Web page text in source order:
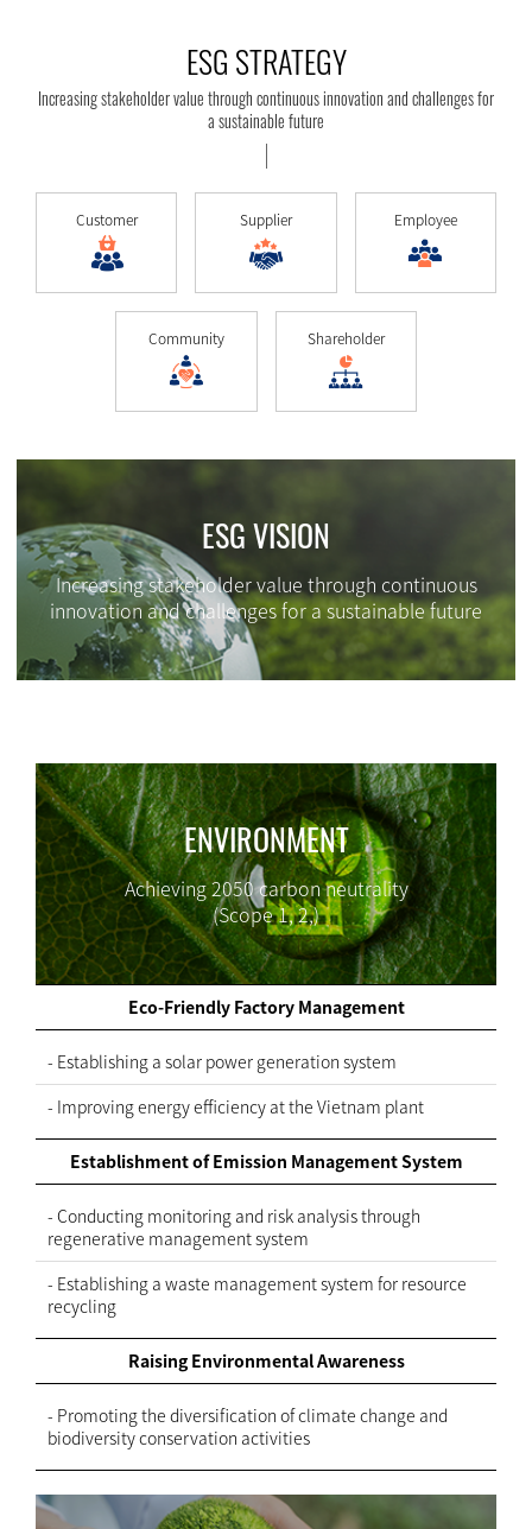
ESG STRATEGY
Increasing stakeholder value through continuous innovation and challenges for
a sustainable future
Customer Supplier Employee
Community Shareholder
ESG VISION
Increasing stakeholder value through continuous
innovation and challenges for a sustainable future
ENVIRONMENT
Achieving 2050 carbon neutrality
(Scope 1, 2,)
Eco-Friendly Factory Management
- Establishing a solar power generation system
- Improving energy efficiency at the Vietnam plant
Establishment of Emission Management System
- Conducting monitoring and risk analysis through
regenerative management system
- Establishing a waste management system for resource
recycling
Raising Environmental Awareness
- Promoting the diversification of climate change and
biodiversity conservation activities